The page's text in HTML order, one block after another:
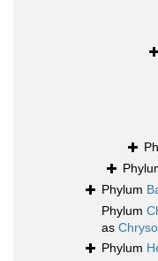
Phylum
Phylum
as
Phylum